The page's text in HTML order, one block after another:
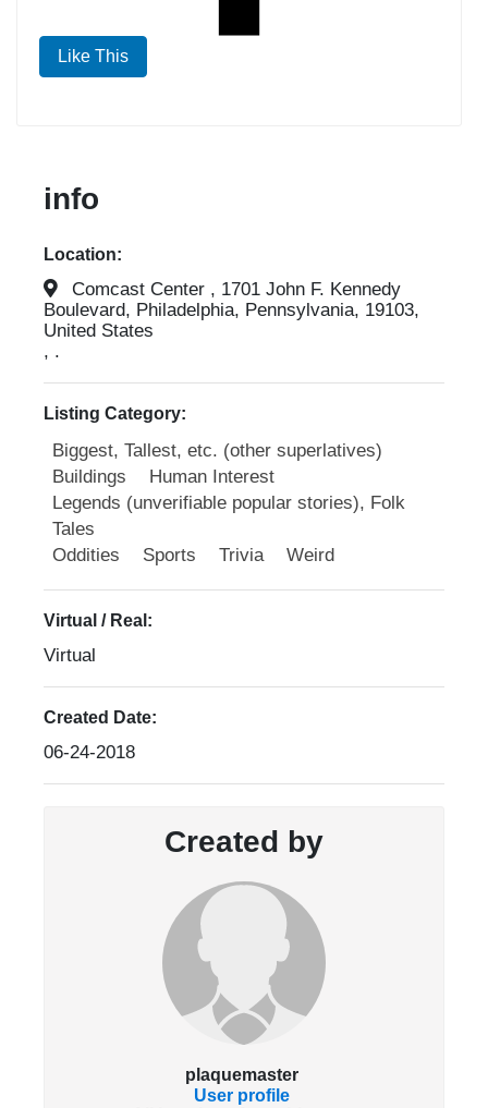
Like This
info
Location:
Comcast Center , 1701 John F. Kennedy
Boulevard, Philadelphia, Pennsylvania, 19103,
United States
, .
Listing Category:
Biggest, Tallest, etc. (other superlatives)
Buildings
Human Interest
Legends (unverifiable popular stories), Folk
Tales
Oddities
Sports Trivia Weird
Virtual / Real:
Virtual
Created Date:
06-24-2018
Created by
plaquemaster
User profile